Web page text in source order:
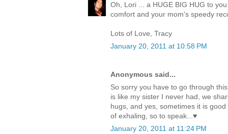
Oh, Lori ... a HUGE BIG HUG to
comfort and your mom's speedy
Lots of Love, Tracy
January 20, 2011 at 10:58 PM
Anonymous said...
So sorry you have to go through
is like my sister I never had, we
hugs, and yes, sometimes it is
of exhaling, so to speak...♥
January 20, 2011 at 11:24 PM